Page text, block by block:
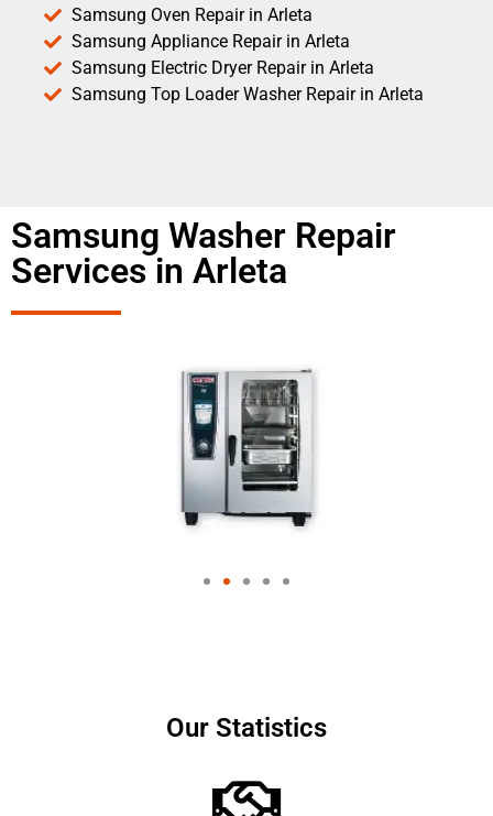
Samsung Oven Repair in Arleta
Samsung Appliance Repair in Arleta
Samsung Electric Dryer Repair in Arleta
Samsung Top Loader Washer Repair in Arleta
Samsung Washer Repair
Services in Arleta
Our Statistics